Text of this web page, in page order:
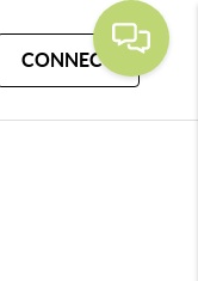
CONNECT